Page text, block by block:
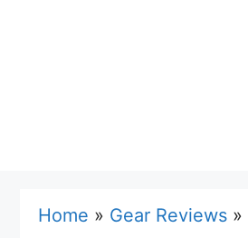
Home » Gear Reviews »